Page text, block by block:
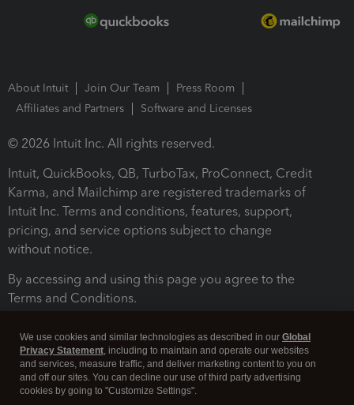
About Intuit Join Our Team
Press Room
Affiliates and Partners
Software and Licenses
© 2026 Intuit Inc. All rights reserved.
Intuit, QuickBooks, QB, TurboTax, ProConnect, Credit
Karma, and Mailchimp are registered trademarks of
Intuit Inc. Terms and conditions, features, support,
pricing, and service options subject to change
without notice.
By accessing and using this page you agree to the
Terms and Conditions.
We use cookies and similar technologies as described in our Global
Privacy Statement, including to maintain and operate our websites
and services, measure traffic, and deliver marketing content to you on
and off our sites. You can decline our use of third party advertising
cookies by going to "Customize Settings".